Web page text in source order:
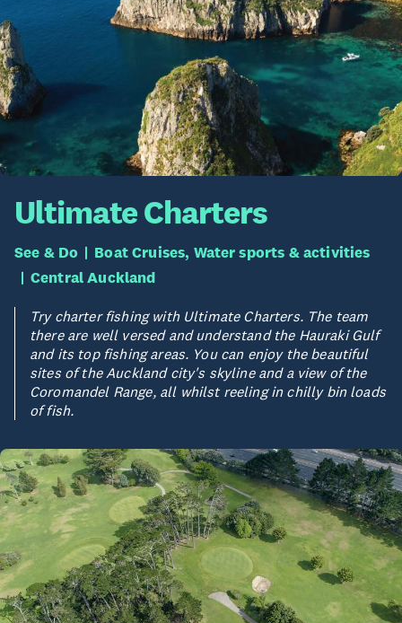
Ultimate Charters
See & Do
Boat Cruises, Water sports & activities
Central Auckland
Try charter fishing with Ultimate Charters. The team
there are well versed and understand the Hauraki Gulf
and its top fishing areas. You can enjoy the beautiful
sites of the Auckland city's skyline and a view of the
Coromandel Range, all whilst reeling in chilly bin loads
of fish.